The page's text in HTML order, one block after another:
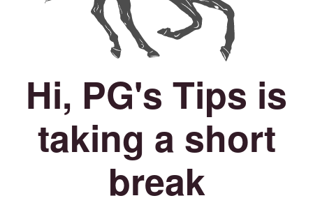
Hi, PG's Tips is
taking a short
break